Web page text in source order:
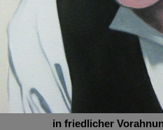
in friedlicher